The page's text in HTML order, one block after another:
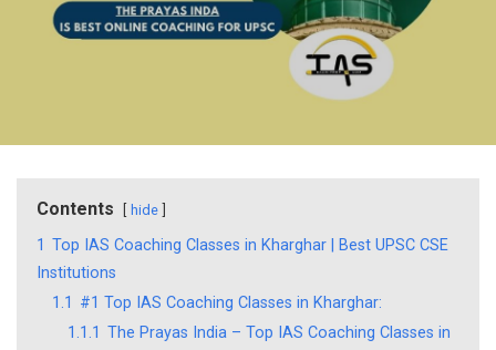
Contents hide
1 Top IAS Coaching Classes in Kharghar | Best UPSC CSE
Institutions
1.1 #1 Top IAS Coaching Classes in Kharghar:
1.1.1 The Prayas India – Top IAS Coaching Classes in